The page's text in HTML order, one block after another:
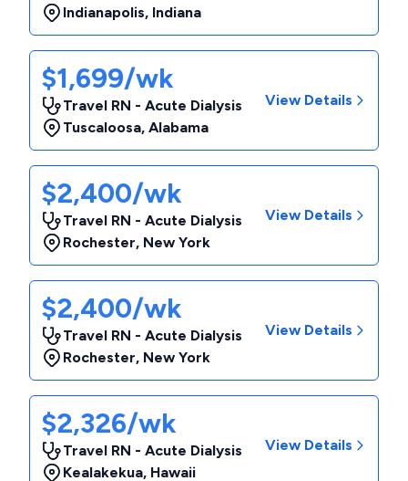
Indianapolis, Indiana
$1,699/wk
Travel RN - Acute Dialysis
Tuscaloosa, Alabama
View Details
$2,400/wk
Travel RN - Acute Dialysis
Rochester, New York
View Details
$2,400/wk
Travel RN - Acute Dialysis
Rochester, New York
View Details
$2,326/wk
Travel RN - Acute Dialysis
Kealakekua, Hawaii
View Details